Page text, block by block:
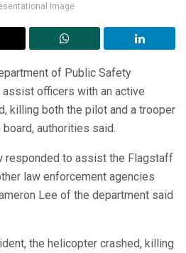
Image
of Public Safety
officers with an active
killing both the pilot and a trooper
authorities said.
responded to assist the Flagstaff
law enforcement agencies
Lee of the department said
the helicopter crashed, killing